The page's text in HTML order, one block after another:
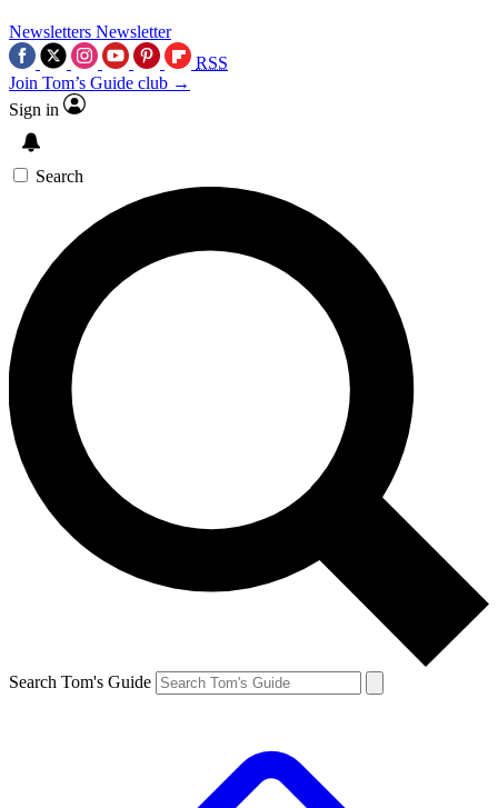
Newsletters Newsletter
RSS
Join Tom’s Guide club →
Sign in
Search
Search Tom's Guide